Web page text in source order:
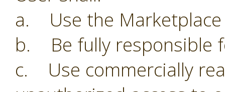
a. Use the
b. Be fully responsible
c. Use commercially